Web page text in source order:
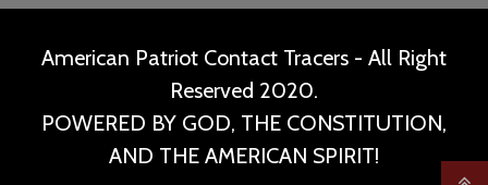
American Patriot Contact Tracers - All Right
Reserved 2020.
POWERED BY GOD, THE CONSTITUTION,
AND THE AMERICAN SPIRIT!